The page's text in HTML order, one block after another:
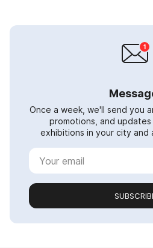
Once a week, we'll send you
promotions, and updates
exhibitions in your city and